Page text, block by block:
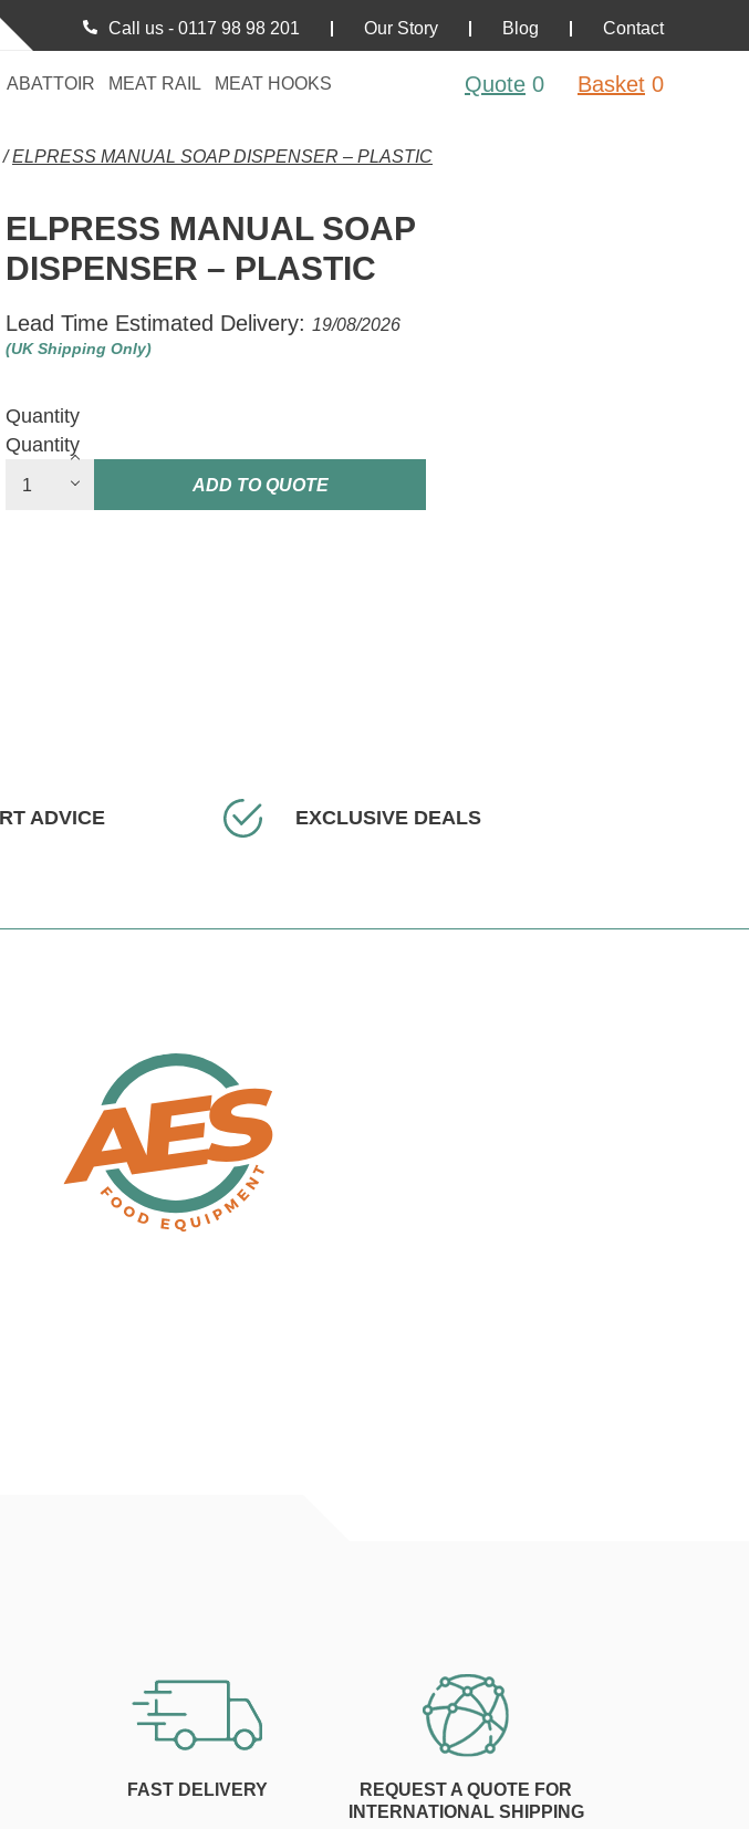
Call us - 0117 98 98 201 Our Story Blog Contact
ABATTOIR MEAT RAIL MEAT HOOKS Quote 0 Basket 0
/ELPRESS MANUAL SOAP DISPENSER – PLASTIC
ELPRESS MANUAL SOAP
DISPENSER – PLASTIC
Lead Time Estimated Delivery: 19/08/2026
(UK Shipping Only)
Quantity
Quantity
ADD TO QUOTE
ADVICE EXCLUSIVE DEALS
FAST DELIVERY
REQUEST A QUOTE FOR
INTERNATIONAL SHIPPING